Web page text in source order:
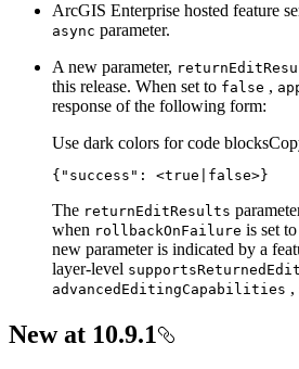
ArcGIS Enterprise hosted feature
async parameter.
A new parameter, returnEdit
this release. When set to false ,
response of the following form:
Use dark colors for code blocks
{ "success" : <true|false>}
The returnEditResults
when rollbackOnFailure is set to
new parameter is indicated by a
layer-level supportsReturned Edit
advanced EditingCapabilities ,
New at 10.9.1